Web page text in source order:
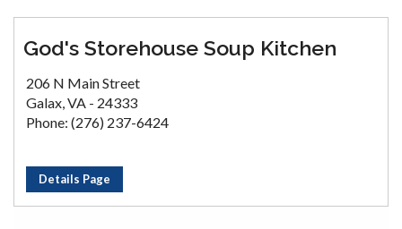
God's Storehouse Soup Kitchen
206 N Main Street
Galax, VA - 24333
Phone: (276) 237-6424
Details Page